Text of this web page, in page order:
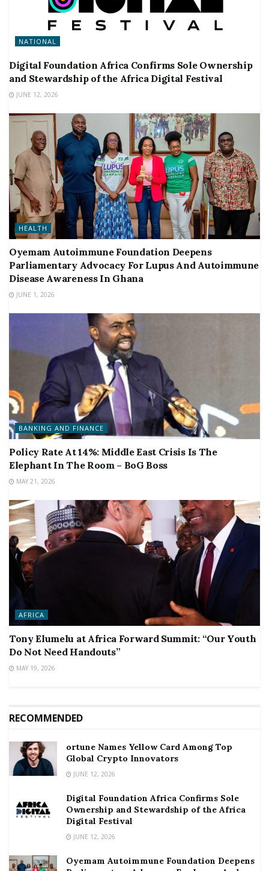
NATIONAL
Digital Foundation Africa Confirms Sole Ownership
and Stewardship of the Africa Digital Festival
JUNE 12, 2026
HEALTH
Oyemam Autoimmune Foundation Deepens
Parliamentary Advocacy For Lupus And Autoimmune
Disease Awareness In Ghana
JUNE 1, 2026
BANKING AND FINANCE
Policy Rate At 14%: Middle East Crisis Is The
Elephant In The Room – BoG Boss
MAY 21, 2026
AFRICA
Tony Elumelu at Africa Forward Summit: “Our Youth
Do Not Need Handouts”
MAY 19, 2026
RECOMMENDED
ortune Names Yellow Card Among Top
Global Crypto Innovators
JUNE 12, 2026
Digital Foundation Africa Confirms Sole
Ownership and Stewardship of the Africa
Digital Festival
JUNE 12, 2026
Oyemam Autoimmune Foundation Deepens